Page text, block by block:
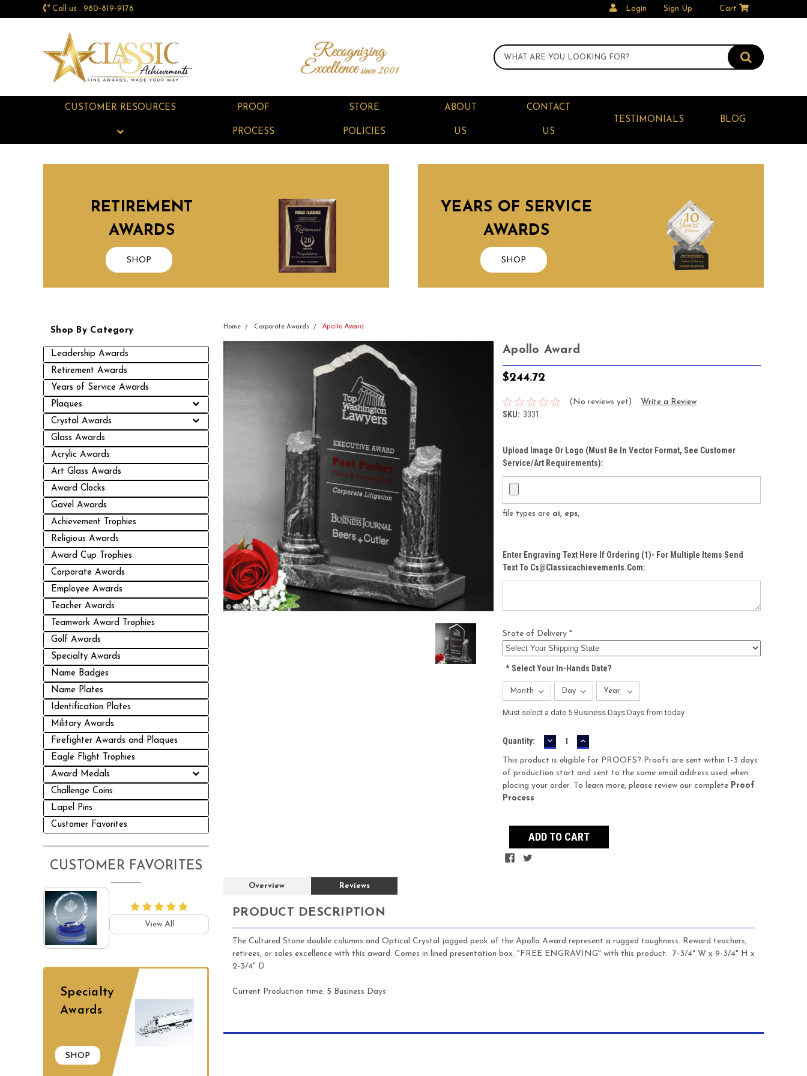
Call us : 980-819-9176 Login Sign Up Cart
CUSTOMER RESOURCES PROOF
PROCESS
STORE
POLICIES
ABOUT
US
CONTACT
US
TESTIMONIALS BLOG
RETIREMENT
AWARDS
SHOP
YEARS OF SERVICE
AWARDS
SHOP
Shop By Category
Leadership Awards
Retirement Awards
Years of Service Awards
Plaques
Crystal Awards
Glass Awards
Acrylic Awards
Art Glass Awards
Award Clocks
Gavel Awards
Achievement Trophies
Religious Awards
Award Cup Trophies
Corporate Awards
Employee Awards
Teacher Awards
Teamwork Award Trophies
Golf Awards
Specialty Awards
Name Badges
Name Plates
Identification Plates
Military Awards
Firefighter Awards and Plaques
Eagle Flight Trophies
Award Medals
Challenge Coins
Lapel Pins
Customer Favorites
CUSTOMER FAVORITES
View All
Specialty
Awards
SHOP
Home Corporate Awards Apollo Award
Apollo Award
$244.72
(No reviews yet) Write a Review
SKU: 3331
Upload Image Or Logo (must Be In Vector Format, See Customer
Service/Art Requirements):
file types are ai, eps,
Enter Engraving Text Here If Ordering (1)- For Multiple Items Send
Text To Cs@classicachievements.com:
State of Delivery *
*Select Your In-Hands Date?
Must select a date 5 Business Days Days from today
Current
Quantity: DECREASE
QUANTITY:
INCREASE
QUANTITY:
This product is eligible for PROOFS? Proofs are sent within 1-3 days
of production start and sent to the same email address used when
placing your order. To learn more, please review our complete Proof
Process
Overview Reviews
PRODUCT DESCRIPTION
The Cultured Stone double columns and Optical Crystal jagged peak of the Apollo Award represent a rugged toughness. Reward teachers,
retirees, or sales excellence with this award. Comes in lined presentation box. "FREE ENGRAVING" with this product. 7-3/4" W x 9-3/4" H x
2-3/4" D
Current Production time: 5 Business Days